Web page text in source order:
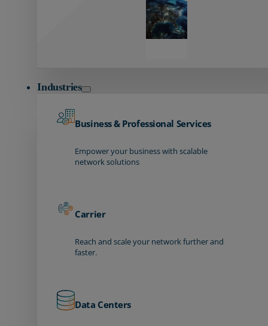
Industries
Business & Professional Services
Empower your business with scalable
network solutions
Carrier
Reach and scale your network further and
faster.
Data Centers